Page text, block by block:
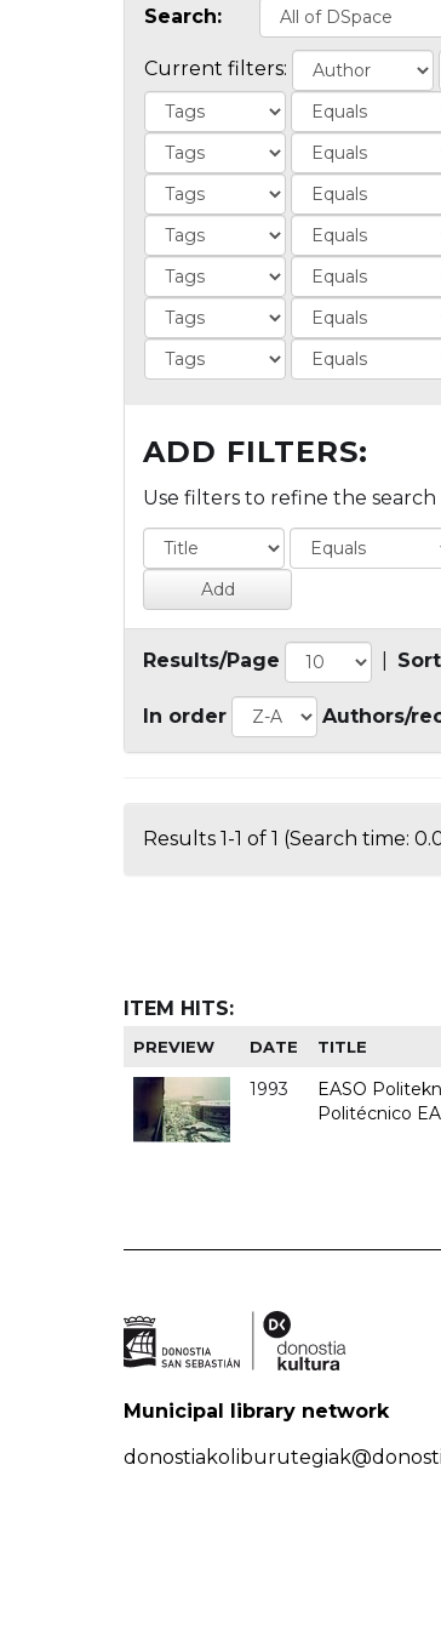
Search:
Current filters:
ADD FILTERS:
Use filters to refine the search
Results/Page
In order Authors/
Results 1-1 of 1 (Search time:
ITEM HITS:
PREVIEW DATE TITLE
1993
EASO
Politécnico
Municipal library network